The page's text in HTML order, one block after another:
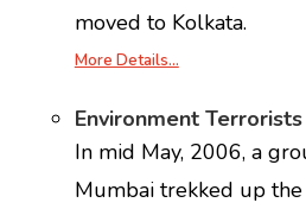
moved to Kolkata.
More Details…
Environment Terrorists
In mid May, 2006, a
Mumbai trekked up